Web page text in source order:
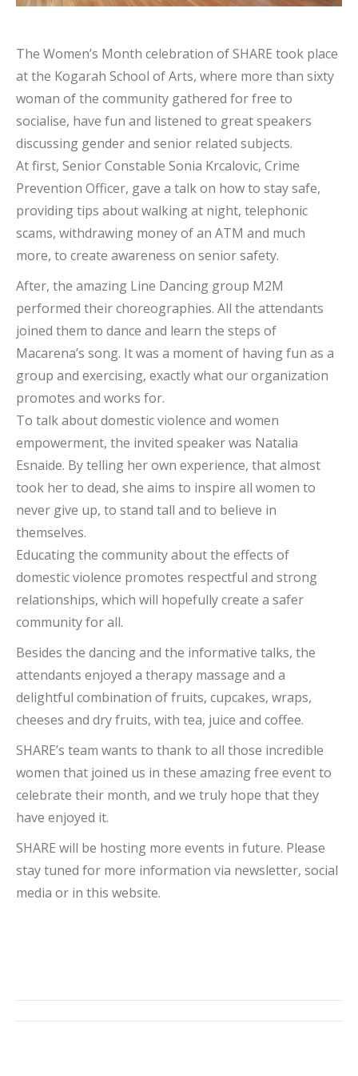
The Women’s Month celebration of SHARE took place
at the Kogarah School of Arts, where more than sixty
woman of the community gathered for free to
socialise, have fun and listened to great speakers
discussing gender and senior related subjects.
At first, Senior Constable Sonia Krcalovic, Crime
Prevention Officer, gave a talk on how to stay safe,
providing tips about walking at night, telephonic
scams, withdrawing money of an ATM and much
more, to create awareness on senior safety.
After, the amazing Line Dancing group M2M
performed their choreographies. All the attendants
joined them to dance and learn the steps of
Macarena’s song. It was a moment of having fun as a
group and exercising, exactly what our organization
promotes and works for.
To talk about domestic violence and women
empowerment, the invited speaker was Natalia
Esnaide. By telling her own experience, that almost
took her to dead, she aims to inspire all women to
never give up, to stand tall and to believe in
themselves.
Educating the community about the effects of
domestic violence promotes respectful and strong
relationships, which will hopefully create a safer
community for all.
Besides the dancing and the informative talks, the
attendants enjoyed a therapy massage and a
delightful combination of fruits, cupcakes, wraps,
cheeses and dry fruits, with tea, juice and coffee.
SHARE’s team wants to thank to all those incredible
women that joined us in these amazing free event to
celebrate their month, and we truly hope that they
have enjoyed it.
SHARE will be hosting more events in future. Please
stay tuned for more information via newsletter, social
media or in this website.
Post